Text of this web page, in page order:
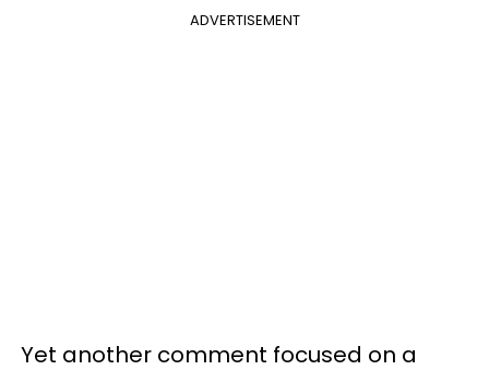
ADVERTISEMENT
Yet another comment focused on a